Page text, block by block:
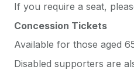
If you require a seat,
Concession Tickets
Available for those aged
Disabled supporters are